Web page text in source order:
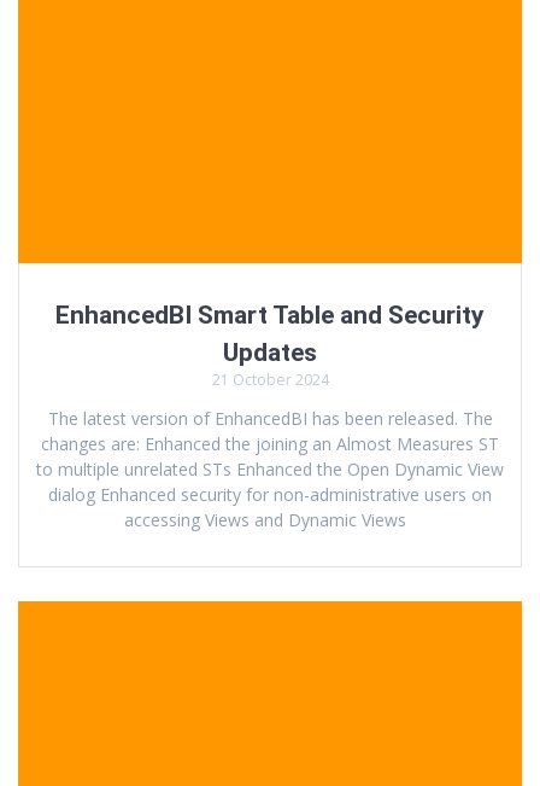
EnhancedBI Smart Table and Security
Updates
21 October 2024
The latest version of EnhancedBI has been released. The
changes are: Enhanced the joining an Almost Measures ST
to multiple unrelated STs Enhanced the Open Dynamic View
dialog Enhanced security for non-administrative users on
accessing Views and Dynamic Views